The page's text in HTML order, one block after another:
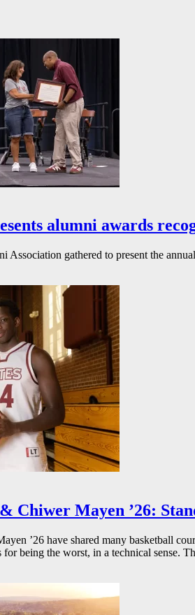
alumni awards
Association gathered to present the
& Chiwer Mayen ’26:
’26 have shared many basketball
being the worst, in a technical sense.